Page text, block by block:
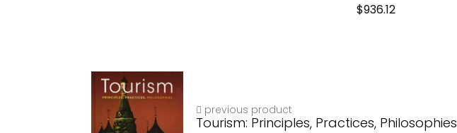
$936.12
previous product
Tourism: Principles, Practices, Philosophies